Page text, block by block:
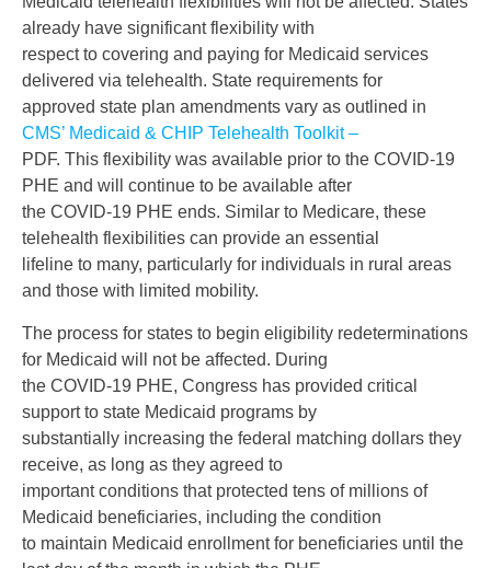
already have significant flexibility with
respect to covering and paying for Medicaid services
delivered via telehealth. State requirements for
approved state plan amendments vary as outlined in
CMS’ Medicaid & CHIP Telehealth Toolkit –
PDF. This flexibility was available prior to the COVID-19
PHE and will continue to be available after
the COVID-19 PHE ends. Similar to Medicare, these
telehealth flexibilities can provide an essential
lifeline to many, particularly for individuals in rural areas
and those with limited mobility.
The process for states to begin eligibility redeterminations
for Medicaid will not be affected. During
the COVID-19 PHE, Congress has provided critical
support to state Medicaid programs by
substantially increasing the federal matching dollars they
receive, as long as they agreed to
important conditions that protected tens of millions of
Medicaid beneficiaries, including the condition
to maintain Medicaid enrollment for beneficiaries until the